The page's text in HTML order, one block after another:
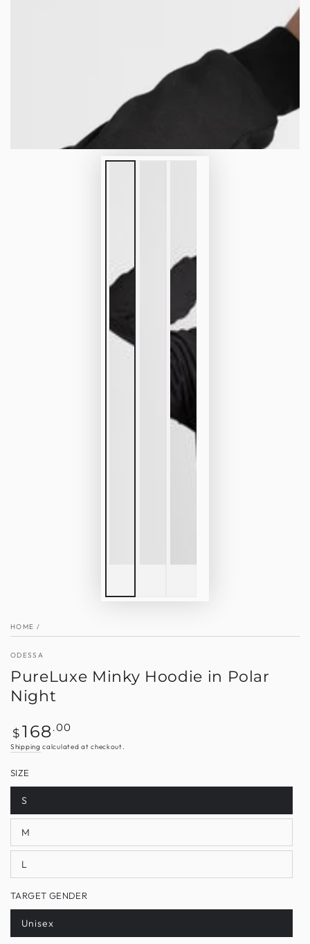
HOME /
ODESSA
PureLuxe Minky Hoodie in Polar
Night
Regular
price
$ 168.00
Shipping calculated at checkout.
SIZE
S
Variant
sold
or
unavailable
M
Variant
sold
or
unavailable
L
Variant
sold
or
unavailable
TARGET GENDER
Unisex
Variant
sold